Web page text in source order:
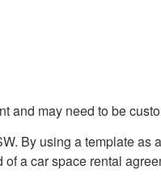
and may need to be
By using a template
a car space rental